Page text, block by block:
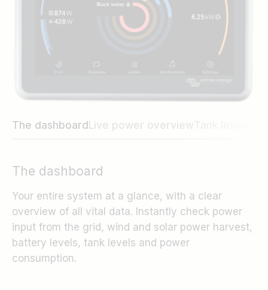
The dashboard Live power overview
The dashboard
Your entire system at a glance, with a clear
overview of all vital data. Instantly check power
input from the grid, wind and solar power harvest,
battery levels, tank levels and power
consumption.